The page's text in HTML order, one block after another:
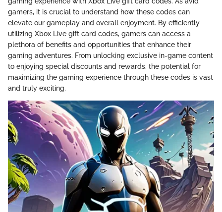
gamers, it is crucial to understand how these codes can
elevate our gameplay and overall enjoyment. By efficiently
utilizing Xbox Live gift card codes, gamers can access a
plethora of benefits and opportunities that enhance their
gaming adventures. From unlocking exclusive in-game content
to enjoying special discounts and rewards, the potential for
maximizing the gaming experience through these codes is vast
and truly exciting.